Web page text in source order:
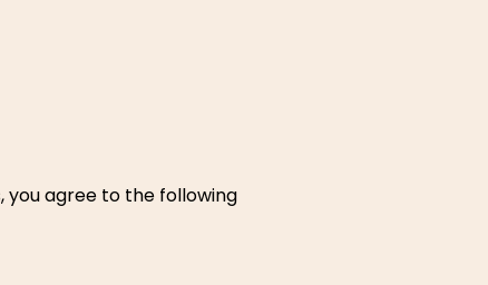
you agree to the following